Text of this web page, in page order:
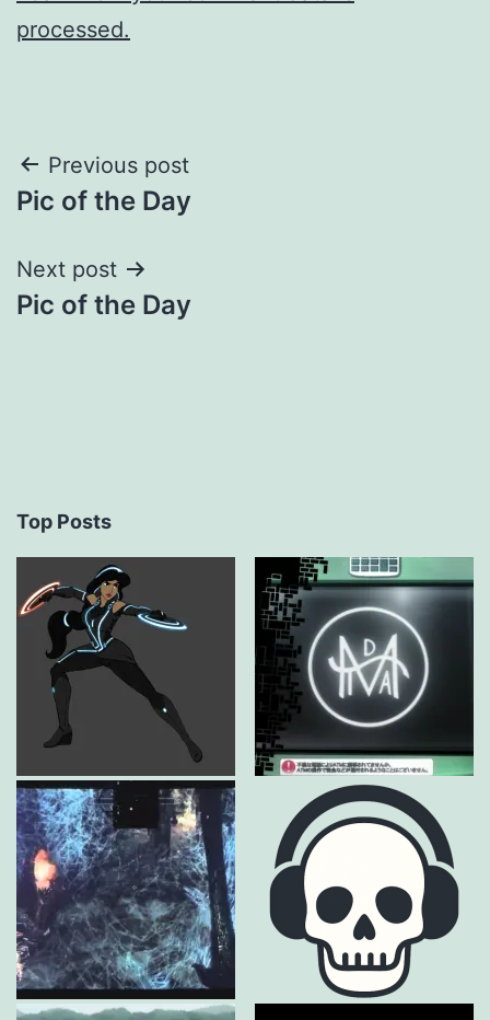
processed.
Post
navigation
Previous post
Pic of the Day
Next post
Pic of the Day
Top Posts